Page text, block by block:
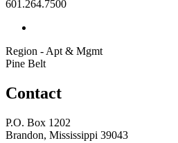
601.264.7500
Region - Apt & Mgmt
Pine Belt
Contact
P.O. Box 1202
Brandon, Mississippi 39043